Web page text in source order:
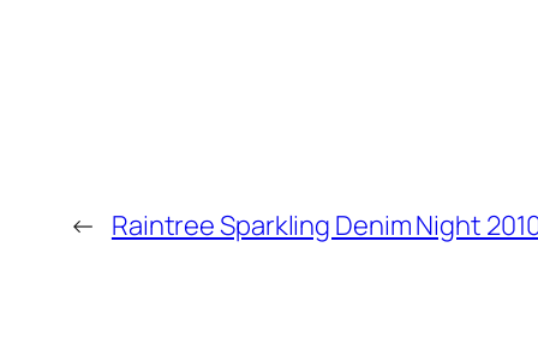
← Raintree Sparkling Denim Night